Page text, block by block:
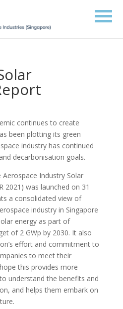
continues to create
been plotting its green
industry has continued
decarbonisation goals.
Aerospace Industry Solar
2021) was launched on 31
a consolidated view of
industry in Singapore
energy as part of
of 2 GWp by 2030. It also
effort and commitment to
to meet their
this provides more
understand the benefits and
and helps them embark on